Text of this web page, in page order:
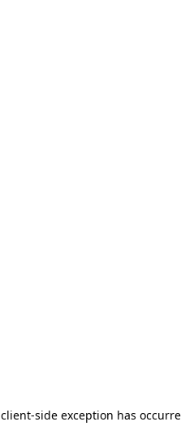
client-side exception has